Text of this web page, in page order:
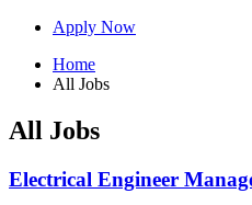
Apply Now
Home
All Jobs
All Jobs
Electrical Engineer